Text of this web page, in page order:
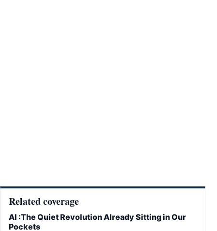
Related coverage
AI :The Quiet Revolution Already Sitting in Our
Pockets